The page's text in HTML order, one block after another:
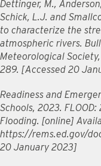
Dettinger, M.,
Schick, L.J. and
to characterize the
atmospheric rivers.
Meteorological
289. [Accessed 20
Readiness and
Schools, 2023.
Flooding. [online]
https://rems.ed.gov/
20 January 2023]